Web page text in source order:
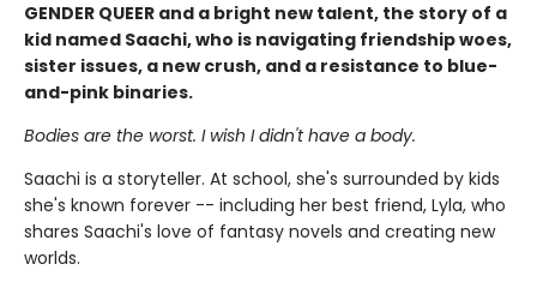
GENDER QUEER and a bright new talent, the story of a
kid named Saachi, who is navigating friendship woes,
sister issues, a new crush, and a resistance to blue-
and-pink binaries.
Bodies are the worst. I wish I didn't have a body.
Saachi is a storyteller. At school, she's surrounded by kids
she's known forever -- including her best friend, Lyla, who
shares Saachi's love of fantasy novels and creating new
worlds.